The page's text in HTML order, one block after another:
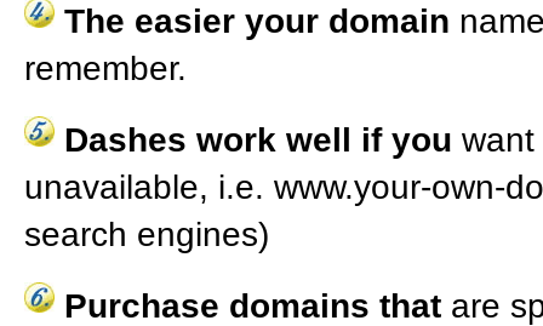
The easier your domain
remember.
Dashes work well if you want
unavailable, i.e. www.your-own-
search engines)
Purchase domains that are